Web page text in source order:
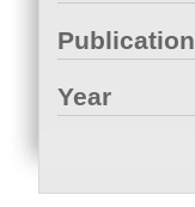
Publication
Year